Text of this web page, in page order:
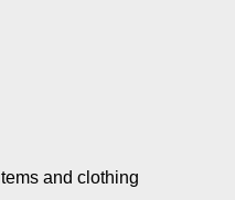
and clothing